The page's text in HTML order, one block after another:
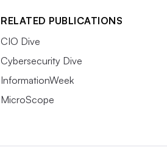
RELATED PUBLICATIONS
CIO Dive
Cybersecurity Dive
InformationWeek
MicroScope